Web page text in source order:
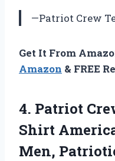
—Patriot Crew
Get It From
Amazon & FREE
4. Patriot
Shirt
Men,